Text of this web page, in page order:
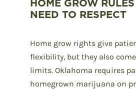
NEED TO RESPECT
Home grow rights give
flexibility, but they also
limits. Oklahoma requires
homegrown marijuana on